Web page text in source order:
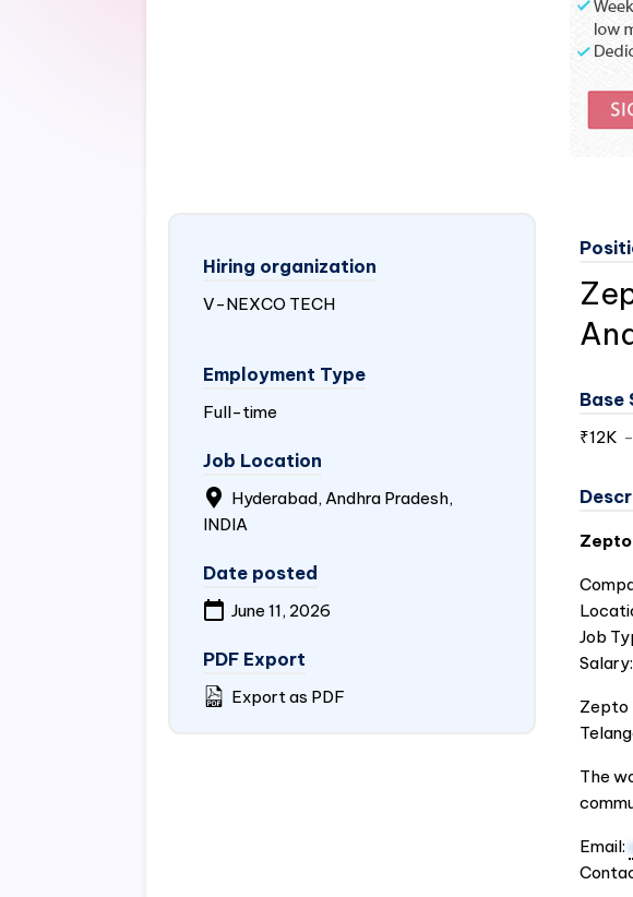
Hiring organization
V-NEXCO TECH
Employment Type
Full-time
Job Location
Hyderabad, Andhra Pradesh,
INDIA
Date posted
June 11, 2026
PDF Export
Export as PDF
Base
₹12K -
Zepto
Job
Zepto
The
Email: